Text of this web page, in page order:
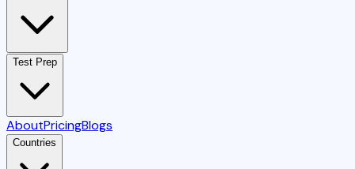
Test Prep
AboutPricingBlogs
Countries